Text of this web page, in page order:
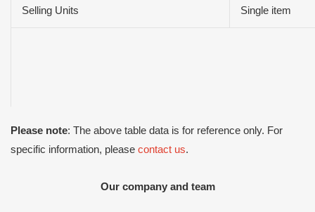
Selling Units Single item
Please note: The above table data is for reference only. For
specific information, please contact us.
Our company and team